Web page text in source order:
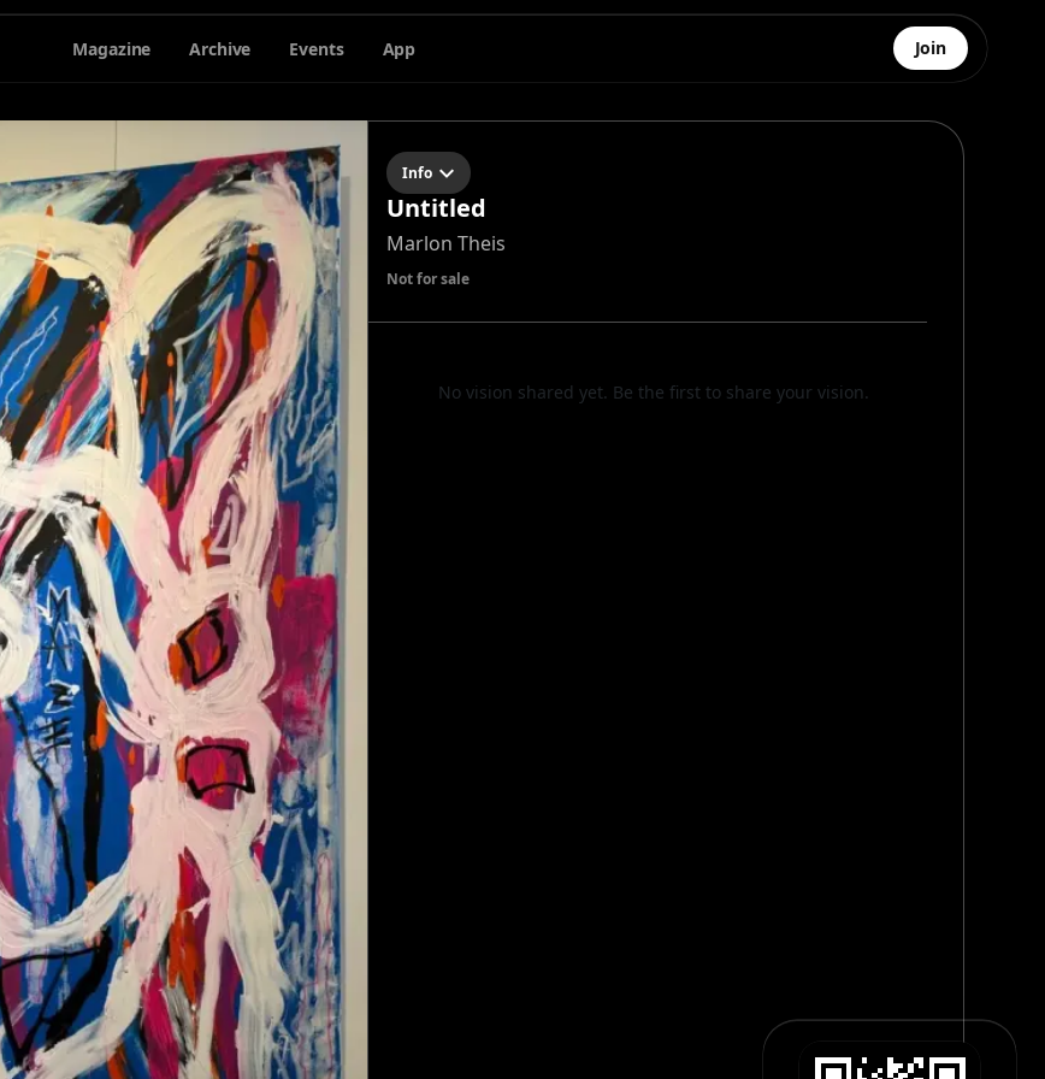
Magazine Archive Events App Join
Info
Untitled
Marlon Theis
Not for sale
No vision shared yet. Be the first to share your vision.